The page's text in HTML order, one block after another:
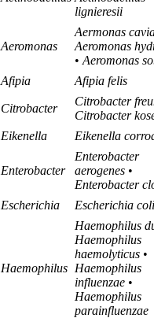
lignieresii
Aeromonas
Aermonas
Aeromonas
• Aeromonas
Afipia
Afipia felis
Citrobacter
Citrobacter
Citrobacter
Eikenella
Eikenella
Enterobacter
Enterobacter
aerogenes •
Enterobacter
Escherichia
Escherichia coli
Haemophilus
Haemophilus
Haemophilus
haemolyticus •
Haemophilus
influenzae •
Haemophilus
parainfluenzae